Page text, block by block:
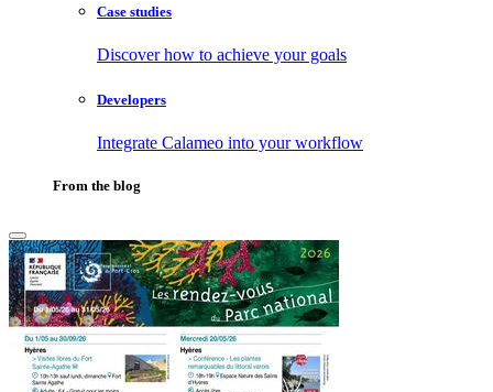
Case studies
Discover how to achieve your goals
Developers
Integrate Calameo into your workflow
From the blog